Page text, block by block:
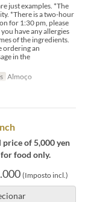
just examples. *The
*There is a two-hour
for 1:30 pm, please
have any allergies
of the ingredients.
ordering an
in the
Almoço
price of 5,000 yen
food only.
(Imposto incl.)